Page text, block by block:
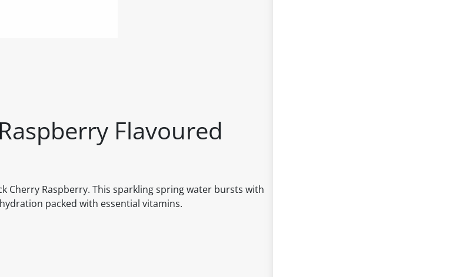
Flavoured
Cherry Raspberry. This sparkling spring water bursts with
packed with essential vitamins.